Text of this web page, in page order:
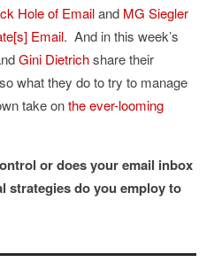
Hole of Emailand MG Siegler
Email. And in this week’s
Gini Dietrichshare their
what they do to try to manage
take onthe ever-looming
or does your email inbox
strategies do you employ to